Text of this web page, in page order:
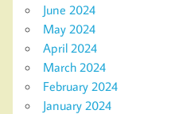
June 2024
May 2024
April 2024
March 2024
February 2024
January 2024